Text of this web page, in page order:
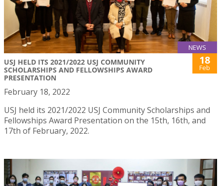
NEWS
USJ HELD ITS 2021/2022 USJ COMMUNITY
SCHOLARSHIPS AND FELLOWSHIPS AWARD
PRESENTATION
18
Feb
February 18, 2022
USJ held its 2021/2022 USJ Community Scholarships and
Fellowships Award Presentation on the 15th, 16th, and
17th of February, 2022.